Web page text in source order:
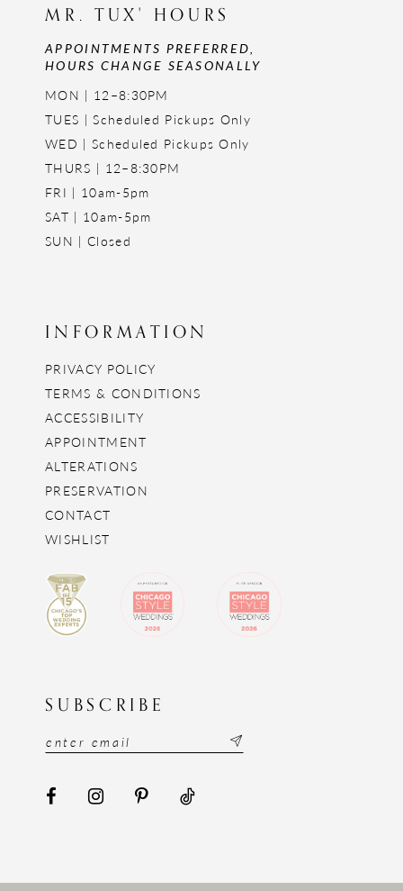
MR. TUX' HOURS
APPOINTMENTS PREFERRED,
HOURS CHANGE SEASONALLY
MON | 12–8:30PM
TUES | Scheduled Pickups Only
WED | Scheduled Pickups Only
THURS | 12–8:30PM
FRI | 10am-5pm
SAT | 10am-5pm
SUN | Closed
INFORMATION
PRIVACY POLICY
TERMS & CONDITIONS
ACCESSIBILITY
APPOINTMENT
ALTERATIONS
PRESERVATION
CONTACT
WISHLIST
SUBSCRIBE